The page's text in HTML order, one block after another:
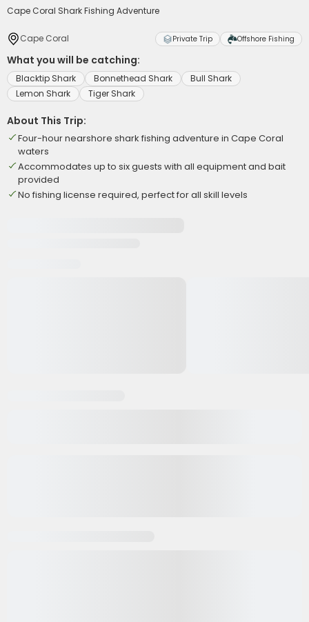
Cape Coral Shark Fishing Adventure
Cape Coral Private Trip Offshore Fishing
What you will be catching:
Blacktip Shark Bonnethead Shark
Bull Shark
Lemon Shark
Tiger Shark
About This Trip:
Four-hour nearshore shark fishing adventure in Cape Coral
waters
Accommodates up to six guests with all equipment and bait
provided
No fishing license required, perfect for all skill levels